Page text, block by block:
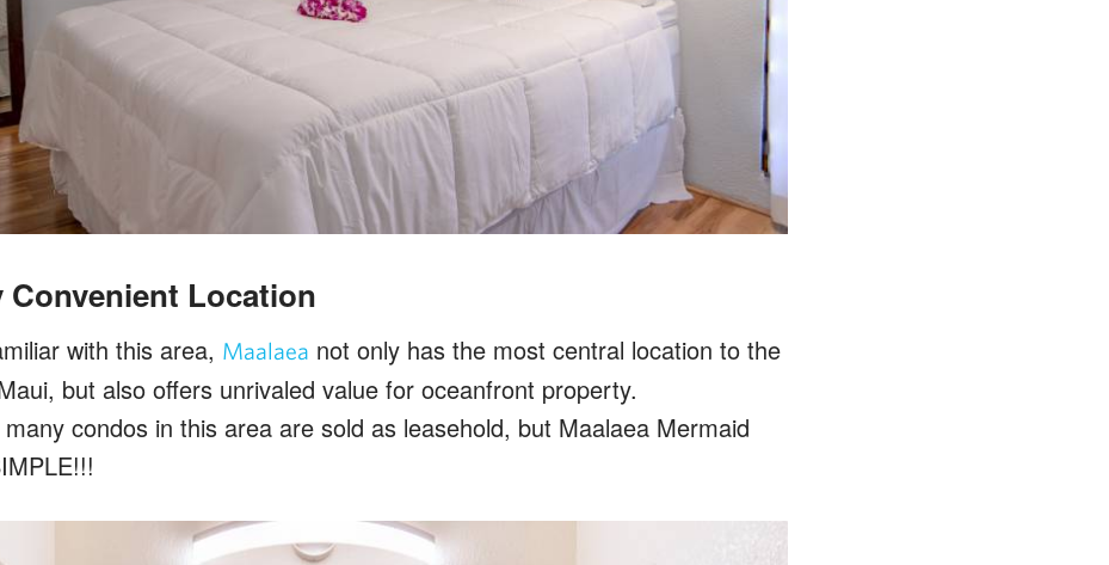
Convenient Location
with this area, Maalaea not only has the most central location to the
but also offers unrivaled value for oceanfront property.
condos in this area are sold as leasehold, but Maalaea Mermaid